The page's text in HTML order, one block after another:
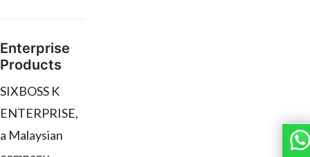
Enterprise
Products
SIXBOSS K
ENTERPRISE,
a Malaysian